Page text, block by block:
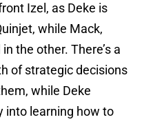
Izel, as Deke is
while Mack,
the other. There’s a
of strategic decisions
while Deke
into learning how to